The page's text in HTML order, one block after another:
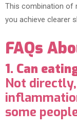
This combination of
you achieve clearer
FAQs
1. Can
Not
some